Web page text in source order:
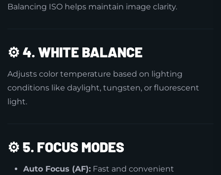
Balancing ISO helps maintain image clarity.
⚙️ 4. WHITE BALANCE
Adjusts color temperature based on lighting
conditions like daylight, tungsten, or fluorescent
light.
⚙️ 5. FOCUS MODES
Auto Focus (AF): Fast and convenient